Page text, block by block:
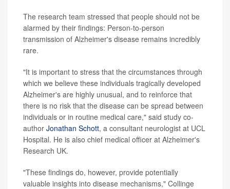
The research team stressed that people should not be
alarmed by their findings: Person-to-person
transmission of Alzheimer's disease remains incredibly
rare.
"It is important to stress that the circumstances through
which we believe these individuals tragically developed
Alzheimer's are highly unusual, and to reinforce that
there is no risk that the disease can be spread between
individuals or in routine medical care," said study co-
author Jonathan Schott, a consultant neurologist at UCL
Hospital. He is also chief medical officer at Alzheimer's
Research UK.
"These findings do, however, provide potentially
valuable insights into disease mechanisms," Collinge